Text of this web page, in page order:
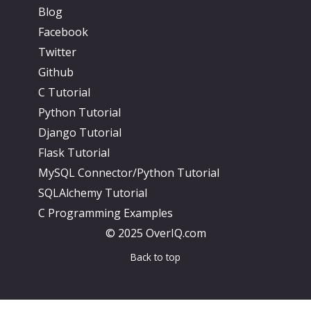
Blog
Facebook
Twitter
Github
C Tutorial
Python Tutorial
Django Tutorial
Flask Tutorial
MySQL Connector/Python Tutorial
SQLAlchemy Tutorial
C Programming Examples
© 2025 OverIQ.com
Back to top